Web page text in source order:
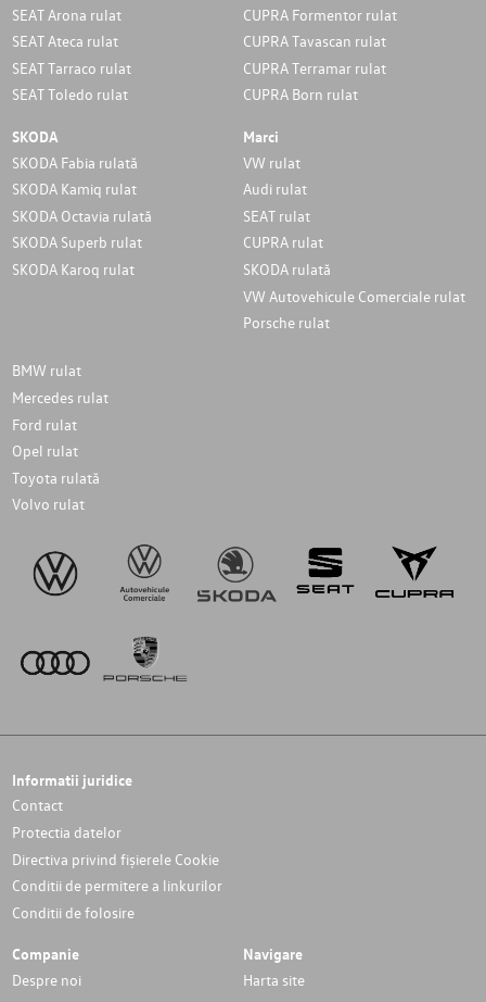
SEAT Arona rulat
SEAT Ateca rulat
SEAT Tarraco rulat
SEAT Toledo rulat
CUPRA Formentor rulat
CUPRA Tavascan rulat
CUPRA Terramar rulat
CUPRA Born rulat
SKODA
SKODA Fabia rulată
SKODA Kamiq rulat
SKODA Octavia rulată
SKODA Superb rulat
SKODA Karoq rulat
Marci
VW rulat
Audi rulat
SEAT rulat
CUPRA rulat
SKODA rulată
VW Autovehicule Comerciale rulat
Porsche rulat
BMW rulat
Mercedes rulat
Ford rulat
Opel rulat
Toyota rulată
Volvo rulat
Informatii juridice
Contact
Protectia datelor
Directiva privind fișierele Cookie
Conditii de permitere a linkurilor
Conditii de folosire
Companie
Despre noi
Navigare
Harta site